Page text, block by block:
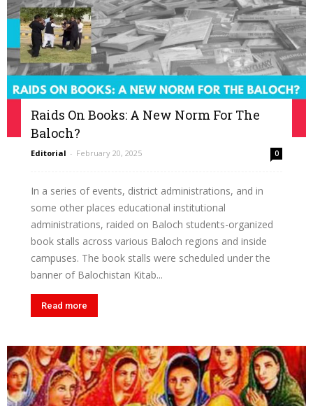
Raids On Books: A New Norm For The
Baloch?
Editorial - February 20, 2025 0
In a series of events, district administrations, and in
some other places educational institutional
administrations, raided on Baloch students-organized
book stalls across various Baloch regions and inside
campuses. The book stalls were scheduled under the
banner of Balochistan Kitab...
Read more